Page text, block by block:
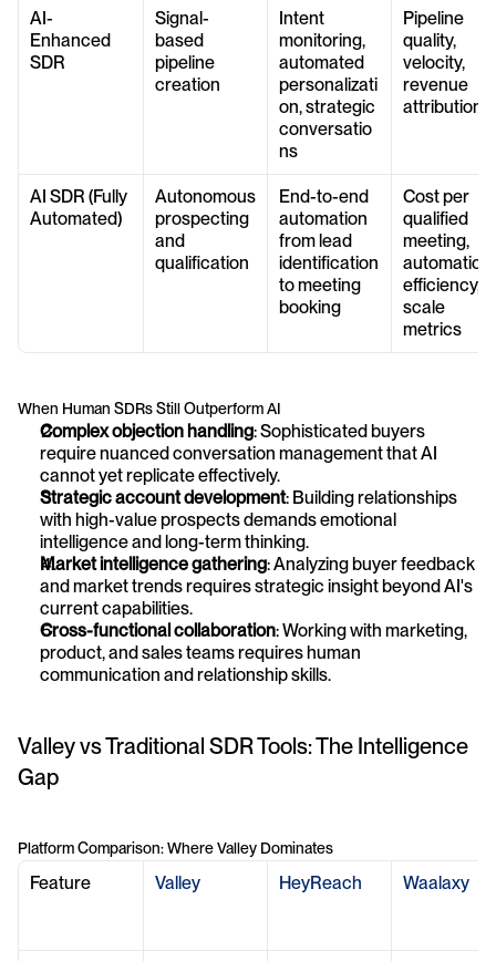
AI-
Enhanced
SDR
Signal-
based
pipeline
creation
Intent
monitoring,
automated
personalizati
on, strategic
conversatio
ns
Pipeline
quality,
velocity,
revenue
attribution
AI SDR (Fully
Automated)
Autonomous
prospecting
and
qualification
End-to-end
automation
from lead
identification
to meeting
booking
Cost per
qualified
meeting,
automation
efficiency,
scale
metrics
When Human SDRs Still Outperform AI
Complex objection handling: Sophisticated buyers
require nuanced conversation management that AI
cannot yet replicate effectively.
Strategic account development: Building relationships
with high-value prospects demands emotional
intelligence and long-term thinking.
Market intelligence gathering: Analyzing buyer feedback
and market trends requires strategic insight beyond AI's
current capabilities.
Cross-functional collaboration: Working with marketing,
product, and sales teams requires human
communication and relationship skills.
Valley vs Traditional SDR Tools: The Intelligence
Gap
Platform Comparison: Where Valley Dominates
Feature Valley HeyReach Waalaxy